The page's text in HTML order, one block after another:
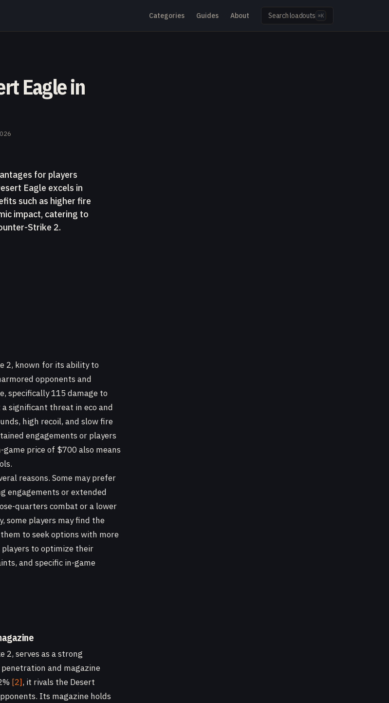
Categories Guides About Search loadouts ⌘K
Eagle in
for players
Eagle excels in
such as higher fire
impact, catering to
Strike 2.
2, known for its ability to
opponents and
specifically 115 damage to
a significant threat in eco and
high recoil, and slow fire
engagements or players
game price of $700 also means
reasons. Some may prefer
engagements or extended
quarters combat or a lower
some players may find the
to seek options with more
to optimize their
and specific in-game
2, serves as a strong
and magazine
[2], it rivals the Desert
Its magazine holds